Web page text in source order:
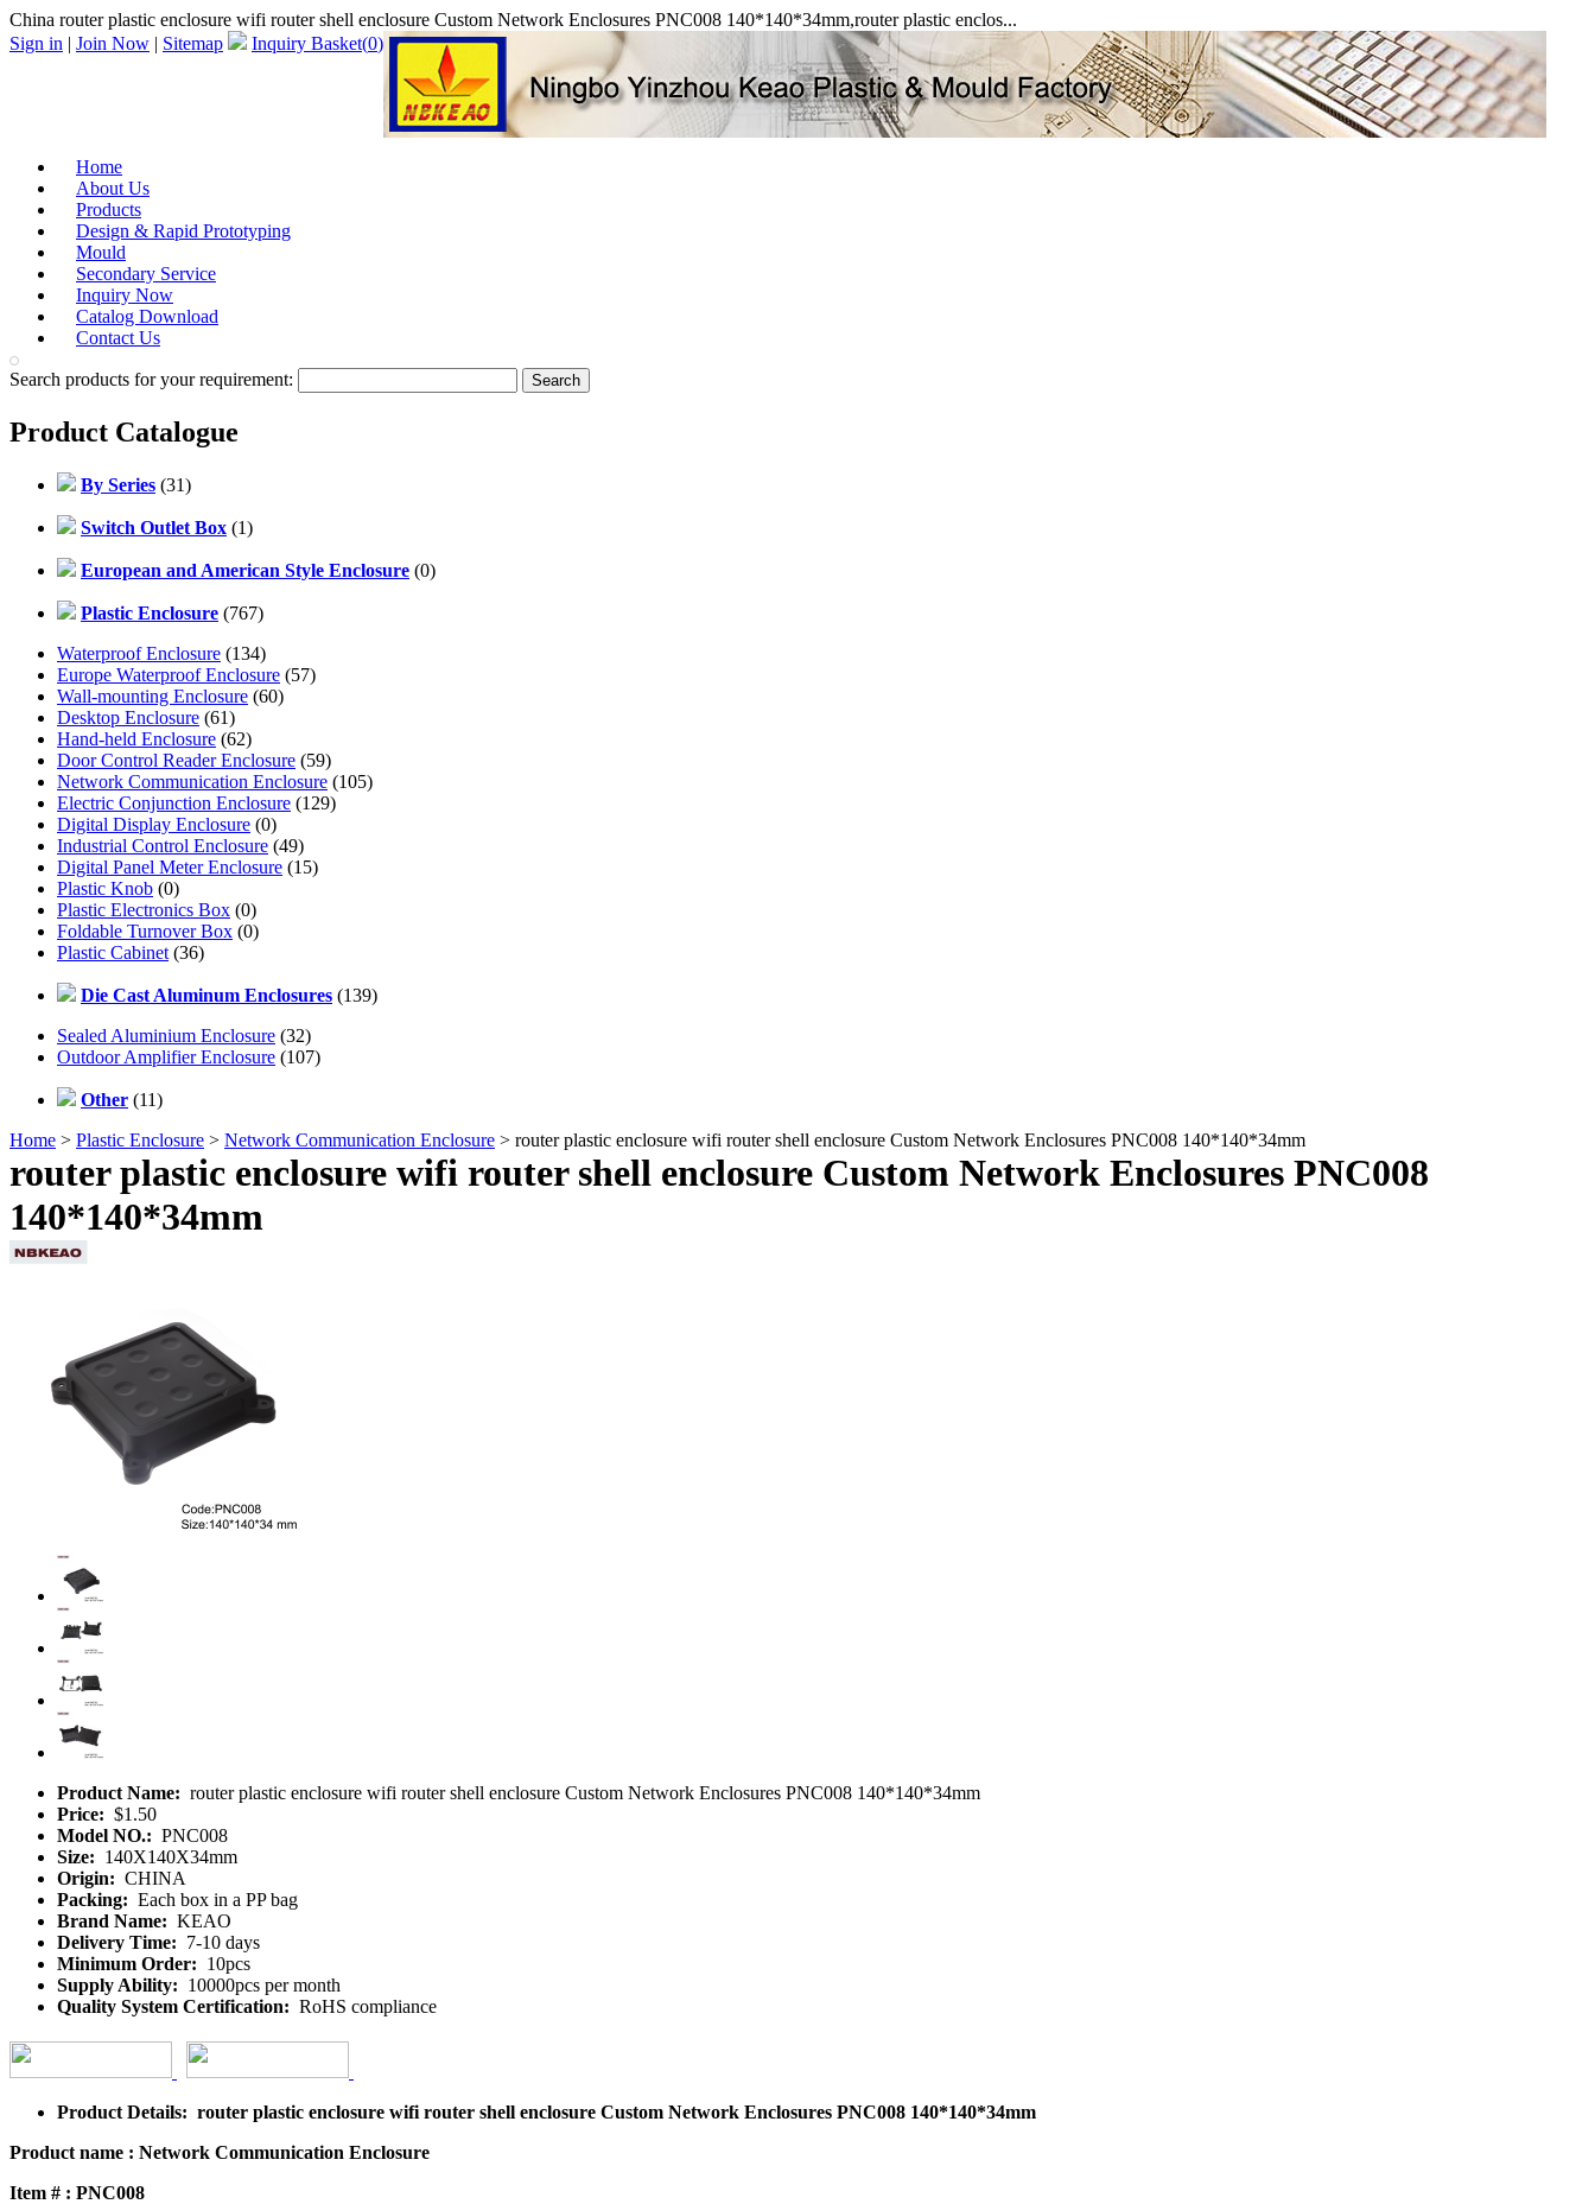
China router plastic enclosure wifi router shell enclosure Custom Network Enclosures PNC008 140*140*34mm,router plastic enclos...
Sign in | Join Now | Sitemap Inquiry Basket(0)
Home
About Us
Products
Design & Rapid Prototyping
Mould
Secondary Service
Inquiry Now
Catalog Download
Contact Us
Search products for your requirement:
Product Catalogue
By Series (31)
Switch Outlet Box (1)
European and American Style Enclosure (0)
Plastic Enclosure (767)
Waterproof Enclosure (134)
Europe Waterproof Enclosure (57)
Wall-mounting Enclosure (60)
Desktop Enclosure (61)
Hand-held Enclosure (62)
Door Control Reader Enclosure (59)
Network Communication Enclosure (105)
Electric Conjunction Enclosure (129)
Digital Display Enclosure (0)
Industrial Control Enclosure (49)
Digital Panel Meter Enclosure (15)
Plastic Knob (0)
Plastic Electronics Box (0)
Foldable Turnover Box (0)
Plastic Cabinet (36)
Die Cast Aluminum Enclosures (139)
Sealed Aluminium Enclosure (32)
Outdoor Amplifier Enclosure (107)
Other (11)
Home > Plastic Enclosure > Network Communication Enclosure > router plastic enclosure wifi router shell enclosure Custom Network Enclosures PNC008 140*140*34mm
router plastic enclosure wifi router shell enclosure Custom Network Enclosures PNC008
140*140*34mm
Product Name: router plastic enclosure wifi router shell enclosure Custom Network Enclosures PNC008 140*140*34mm
Price: $1.50
Model NO.: PNC008
Size: 140X140X34mm
Origin: CHINA
Packing: Each box in a PP bag
Brand Name: KEAO
Delivery Time: 7-10 days
Minimum Order: 10pcs
Supply Ability: 10000pcs per month
Quality System Certification: RoHS compliance
Product Details: router plastic enclosure wifi router shell enclosure Custom Network Enclosures PNC008 140*140*34mm
Product name : Network Communication Enclosure
Item # : PNC008